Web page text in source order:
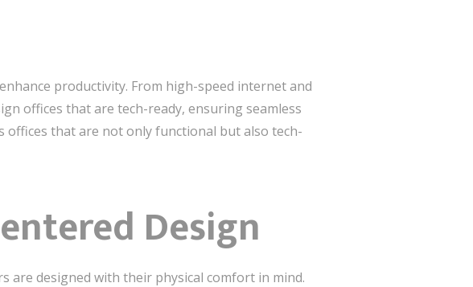
productivity. From high-speed internet and
offices that are tech-ready, ensuring seamless
offices that are not only functional but also tech-
Design
are designed with their physical comfort in mind.